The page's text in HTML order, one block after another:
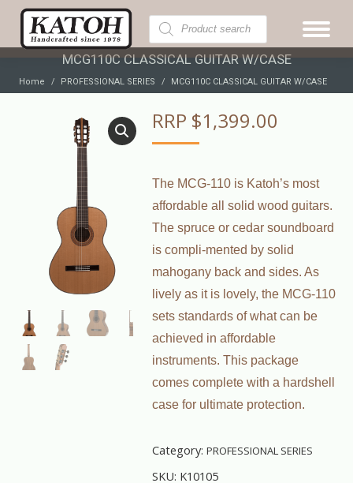
Products
search
MCG110C CLASSICAL GUITAR W/CASE
You are here:
Home PROFESSIONAL SERIES MCG110C CLASSICAL GUITAR W/CASE
RRP $1,399.00
The MCG-110 is Katoh’s most
affordable all solid wood guitars.
The spruce or cedar soundboard
is compli-mented by solid
mahogany back and sides. As
lively as it is lovely, the MCG-110
sets standards of what can be
achieved in affordable
instruments. This package
comes complete with a hardshell
case for ultimate protection.
Category:PROFESSIONAL SERIES
SKU: K10105